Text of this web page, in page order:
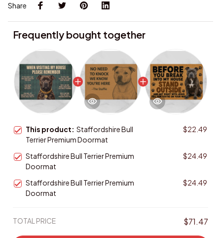
Share
Frequently bought together
This product: Staffordshire Bull
Terrier Premium Doormat
$22.49
Staffordshire Bull Terrier Premium
Doormat
$24.49
Staffordshire Bull Terrier Premium
Doormat
$24.49
TOTAL PRICE $71.47